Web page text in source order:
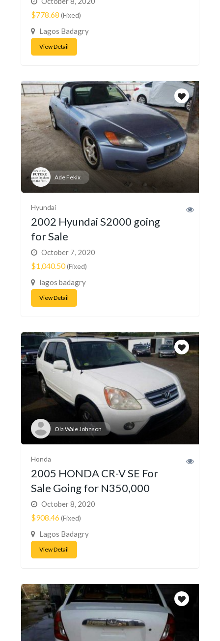
$778.68 (Fixed)
Lagos Badagry
View Detail
Ade Fekix
Hyundai
2002 Hyundai S2000 going
for Sale
October 7, 2020
$1,040.50(Fixed)
lagos badagry
View Detail
Ola Wale Johnson
Honda
2005 HONDA CR-V SE For
Sale Going for N350,000
October 8, 2020
$908.46(Fixed)
Lagos Badagry
View Detail